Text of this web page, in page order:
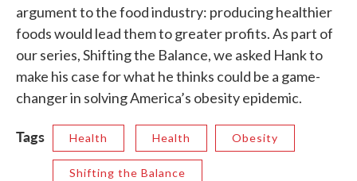
argument to the food industry: producing healthier
foods would lead them to greater profits. As part of
our series, Shifting the Balance, we asked Hank to
make his case for what he thinks could be a game-
changer in solving America’s obesity epidemic.
Tags Health Health Obesity
Shifting the Balance